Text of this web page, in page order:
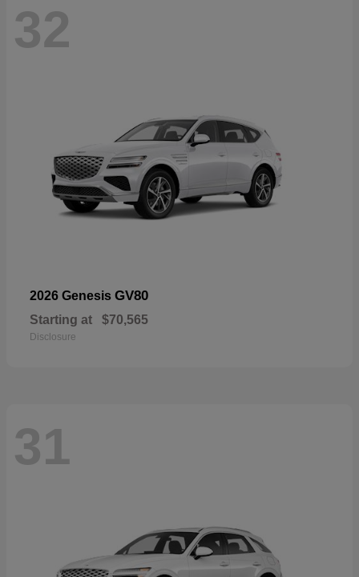
32
2026 Genesis GV80
Starting at $70,565
Disclosure
31